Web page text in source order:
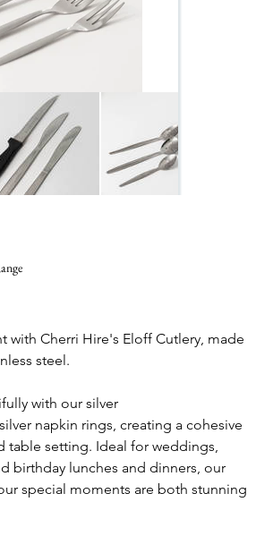
with Cherri Hire's Eloff Cutlery, made
steel.
with our silver
napkin rings, creating a cohesive
table setting. Ideal for weddings,
birthday lunches and dinners, our
special moments are both stunning